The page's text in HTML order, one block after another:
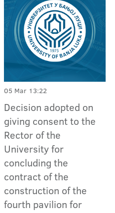
05 Mar 13:22
Decision adopted on
giving consent to the
Rector of the
University for
concluding the
contract of the
construction of the
fourth pavilion for